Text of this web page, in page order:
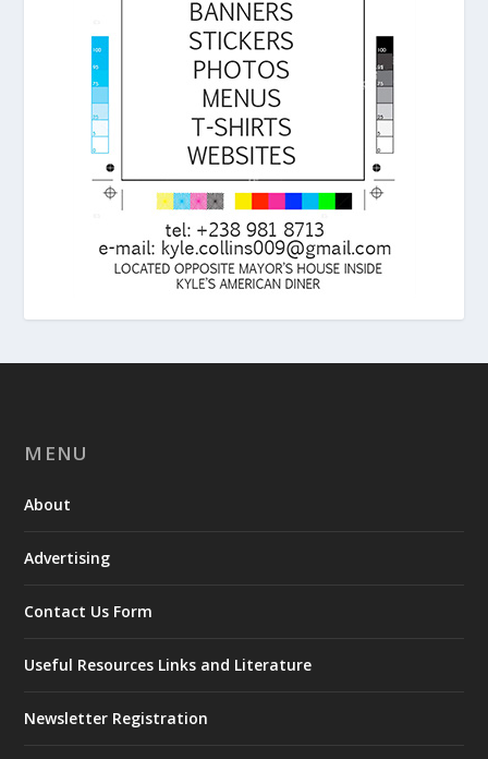
MENU
About
Advertising
Contact Us Form
Useful Resources Links and Literature
Newsletter Registration